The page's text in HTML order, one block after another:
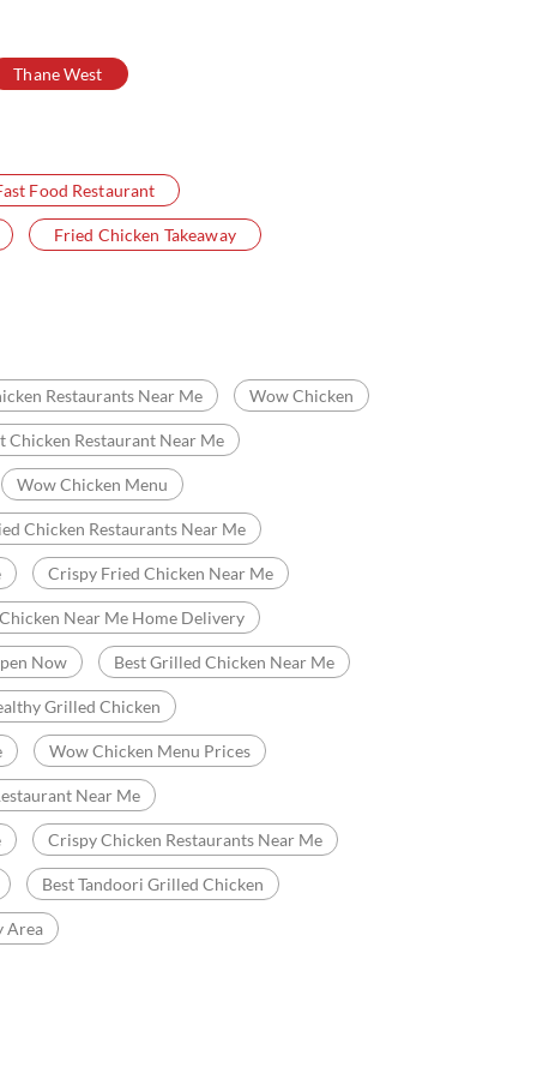
Thane West
Food Restaurant
Fried Chicken Takeaway
Restaurants Near Me Wow Chicken
Chicken Restaurant Near Me
Wow Chicken Menu
Chicken Restaurants Near Me
Crispy Fried Chicken Near Me
Near Me Home Delivery
Now Best Grilled Chicken Near Me
Grilled Chicken
Wow Chicken Menu Prices
Near Me
Crispy Chicken Restaurants Near Me
Best Tandoori Grilled Chicken
Area